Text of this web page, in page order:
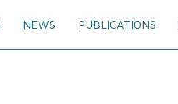
NEWS PUBLICATIONS